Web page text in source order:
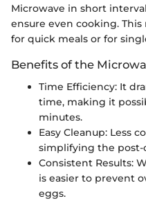
Microwave in short
ensure even cooking.
for quick meals or for
Benefits of the
Time Efficiency: It
time, making it
minutes.
Easy Cleanup: Less
simplifying the post-
Consistent Results:
is easier to prevent
eggs.